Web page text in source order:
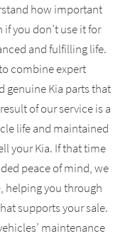
how important
you don’t use it for
and fulfilling life.
combine expert
genuine Kia parts that
of our service is a
life and maintained
your Kia. If that time
peace of mind, we
, helping you through
supports your sale.
maintenance